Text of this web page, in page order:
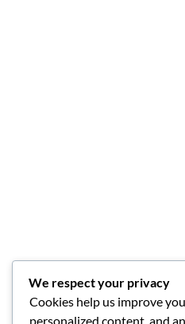
We respect your privacy
Cookies help us improve
personalized content, and